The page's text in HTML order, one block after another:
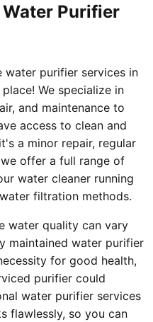
Purifier
water purifier services in
We specialize in
and maintenance to
access to clean and
a minor repair, regular
offer a full range of
water cleaner running
filtration methods.
water quality can vary
maintained water purifier
for good health,
purifier could
water purifier services
flawlessly, so you can